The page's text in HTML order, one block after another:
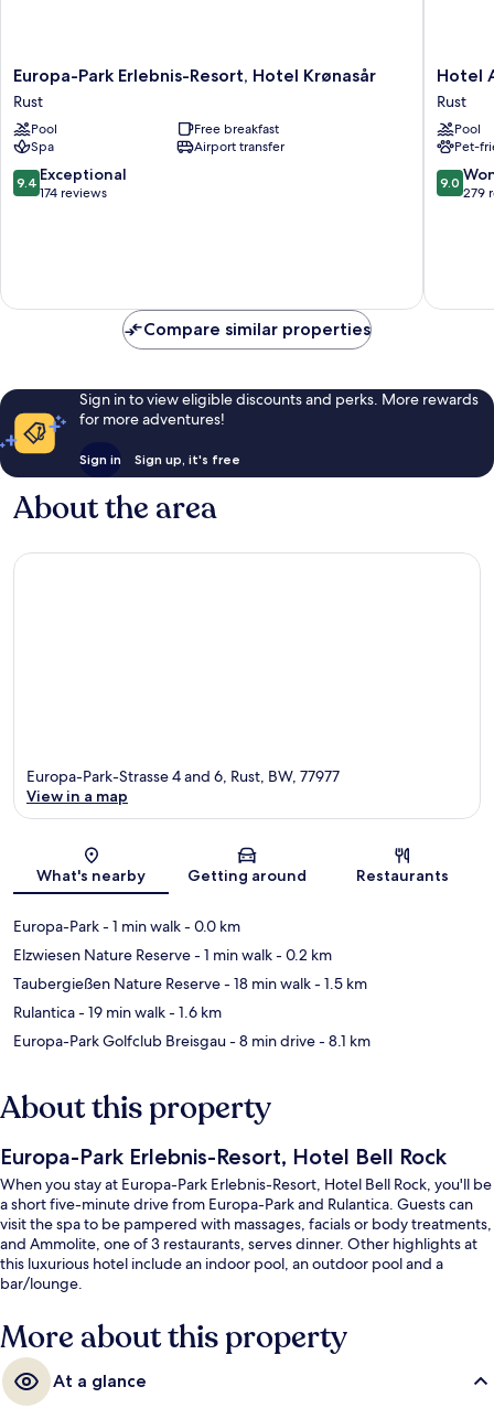
Europa-
Park
Erlebnis-
Resort,
Hotel
Krønasår
Rust
Europa-Park Erlebnis-Resort, Hotel Krønasår
Rust
Pool
Free breakfast
Spa
Airport transfer
9.4
out
9.4 Exceptional
174 reviews
Hotel
Andante
Rust
Rust
Hotel
Rust
Pool
Pet-
9.0
out
9.0
279
Compare similar properties
Sign in to view eligible discounts and perks. More rewards
for more adventures!
Sign in Sign up, it's free
About the area
Map
Europa-Park-Strasse 4 and 6, Rust, BW, 77977
View in a map
What's nearby Getting around Restaurants
Europa-Park- 1 min walk- 0.0 km
Elzwiesen Nature Reserve- 1 min walk- 0.2 km
Taubergießen Nature Reserve- 18 min walk- 1.5 km
Rulantica- 19 min walk- 1.6 km
Europa-Park Golfclub Breisgau- 8 min drive- 8.1 km
About this property
Europa-Park Erlebnis-Resort, Hotel Bell Rock
When you stay at Europa-Park Erlebnis-Resort, Hotel Bell Rock, you'll be
a short five-minute drive from Europa-Park and Rulantica. Guests can
visit the spa to be pampered with massages, facials or body treatments,
and Ammolite, one of 3 restaurants, serves dinner. Other highlights at
this luxurious hotel include an indoor pool, an outdoor pool and a
bar/lounge.
More about this property
At a glance